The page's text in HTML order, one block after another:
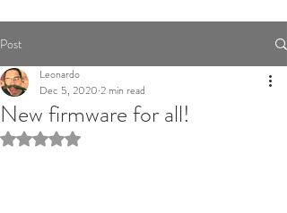
Post
New firmware for all!
Leonardo
Dec 5, 2020 2 min read
Rated NaN out of 5 stars.